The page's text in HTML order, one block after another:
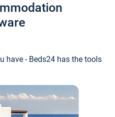
have - Beds24 has the tools